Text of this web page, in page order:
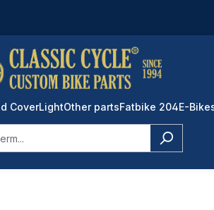
CoverLightOther partsFatbike 204E-